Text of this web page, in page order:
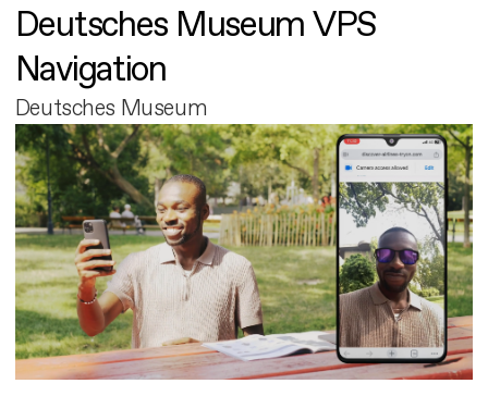
Deutsches Museum VPS
Navigation
Deutsches Museum